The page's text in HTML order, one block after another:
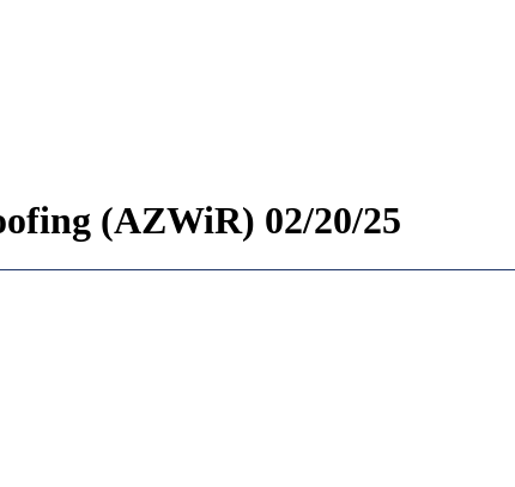
(AZWiR) 02/20/25